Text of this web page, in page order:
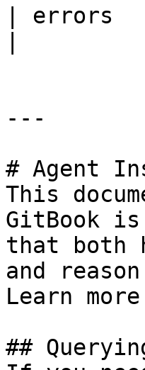
| errors
---
# Agent
This
GitBook
that both
and
Learn
##